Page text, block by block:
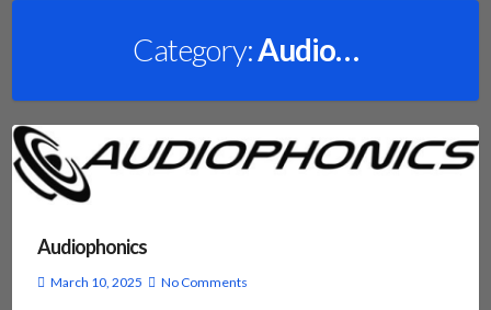
Category:Audio…
Audiophonics
March 10, 2025 No Comments